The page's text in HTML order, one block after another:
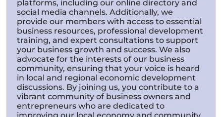
platforms, including our online directory and
social media channels. Additionally, we
provide our members with access to essential
business resources, professional development
training, and expert consultations to support
your business growth and success. We also
advocate for the interests of our business
community, ensuring that your voice is heard
in local and regional economic development
discussions. By joining us, you contribute to a
vibrant community of business owners and
entrepreneurs who are dedicated to